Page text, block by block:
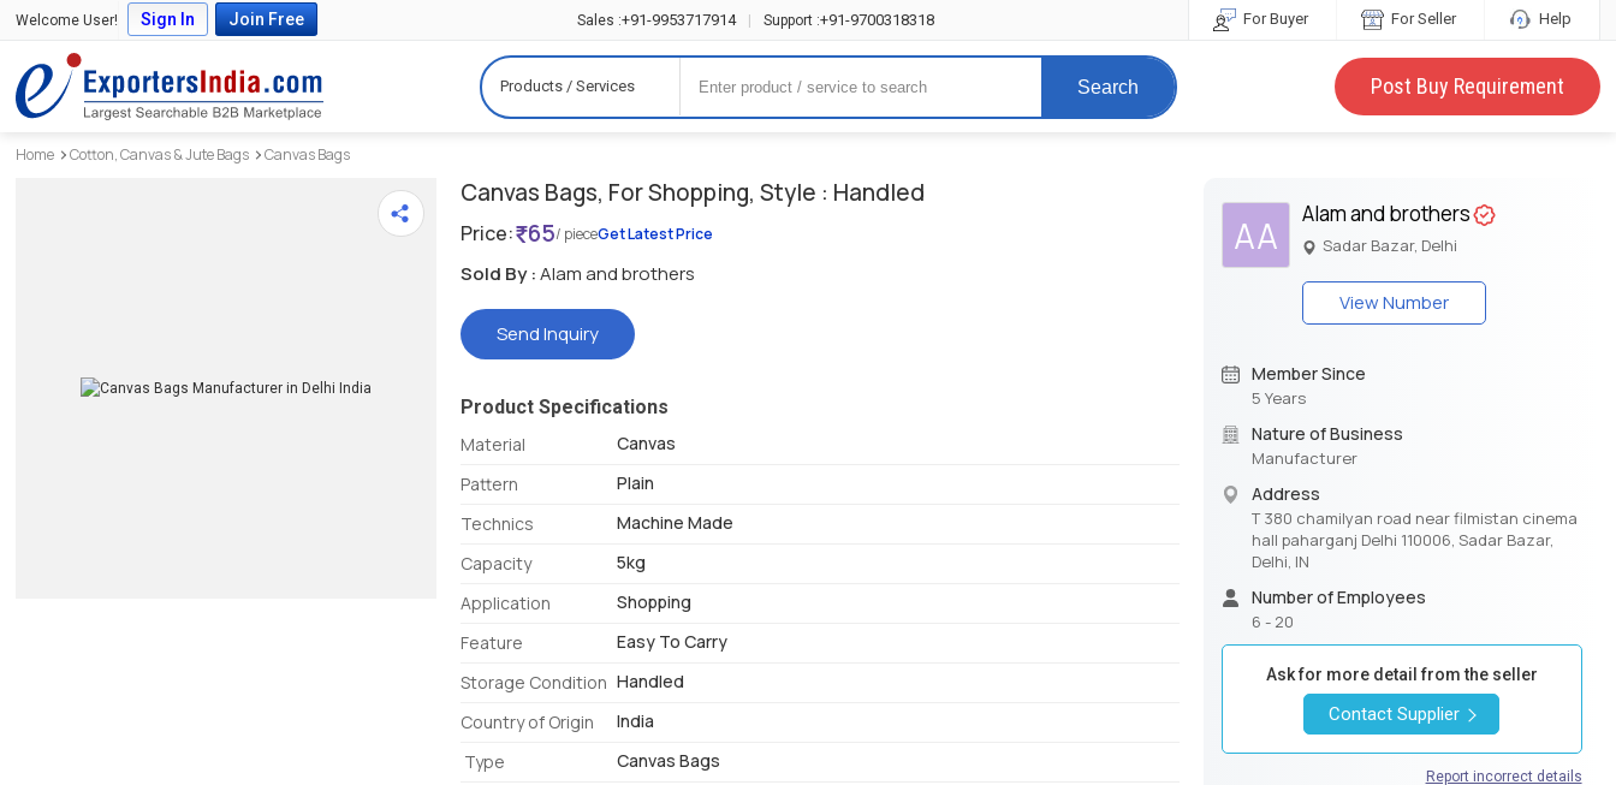
Welcome User! Sign In Join Free Sales :+91-9953717914 | Support :+91-9700318318 For Buyer For Seller Help
Products / Services Search Post Buy Requirement
Home Cotton, Canvas & Jute Bags Canvas Bags
Canvas Bags, For Shopping, Style : Handled
Price: 65/ pieceGet Latest Price
Sold By :Alam and brothers
Send Inquiry
Product Specifications
Material
Canvas
Pattern
Plain
Technics
Machine Made
Capacity
5kg
Application
Shopping
Feature
Easy To Carry
Storage Condition Handled
Country of Origin
India
Type
Canvas Bags
AA Alam and brothers
Sadar Bazar, Delhi
View Number
Member Since
5 Years
Nature of Business
Manufacturer
Address
T 380 chamilyan road near filmistan cinema
hall paharganj Delhi 110006, Sadar Bazar,
Delhi, IN
Number of Employees
6 - 20
Ask for more detail from the seller
Contact Supplier
Report incorrect details